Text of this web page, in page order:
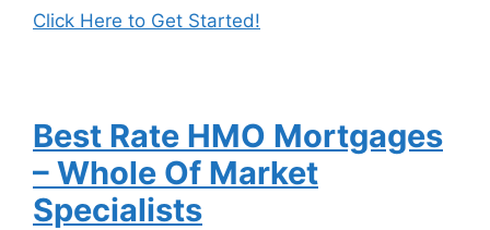
Click Here to Get Started!
Best Rate HMO Mortgages
– Whole Of Market
Specialists‎